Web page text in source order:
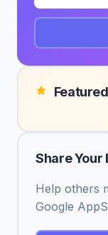
Share Your
Help others
Google